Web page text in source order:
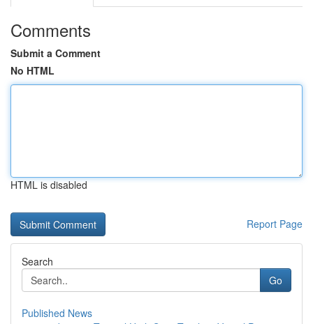
Comments
Submit a Comment
No HTML
HTML is disabled
Report Page
Search
Go
Published News